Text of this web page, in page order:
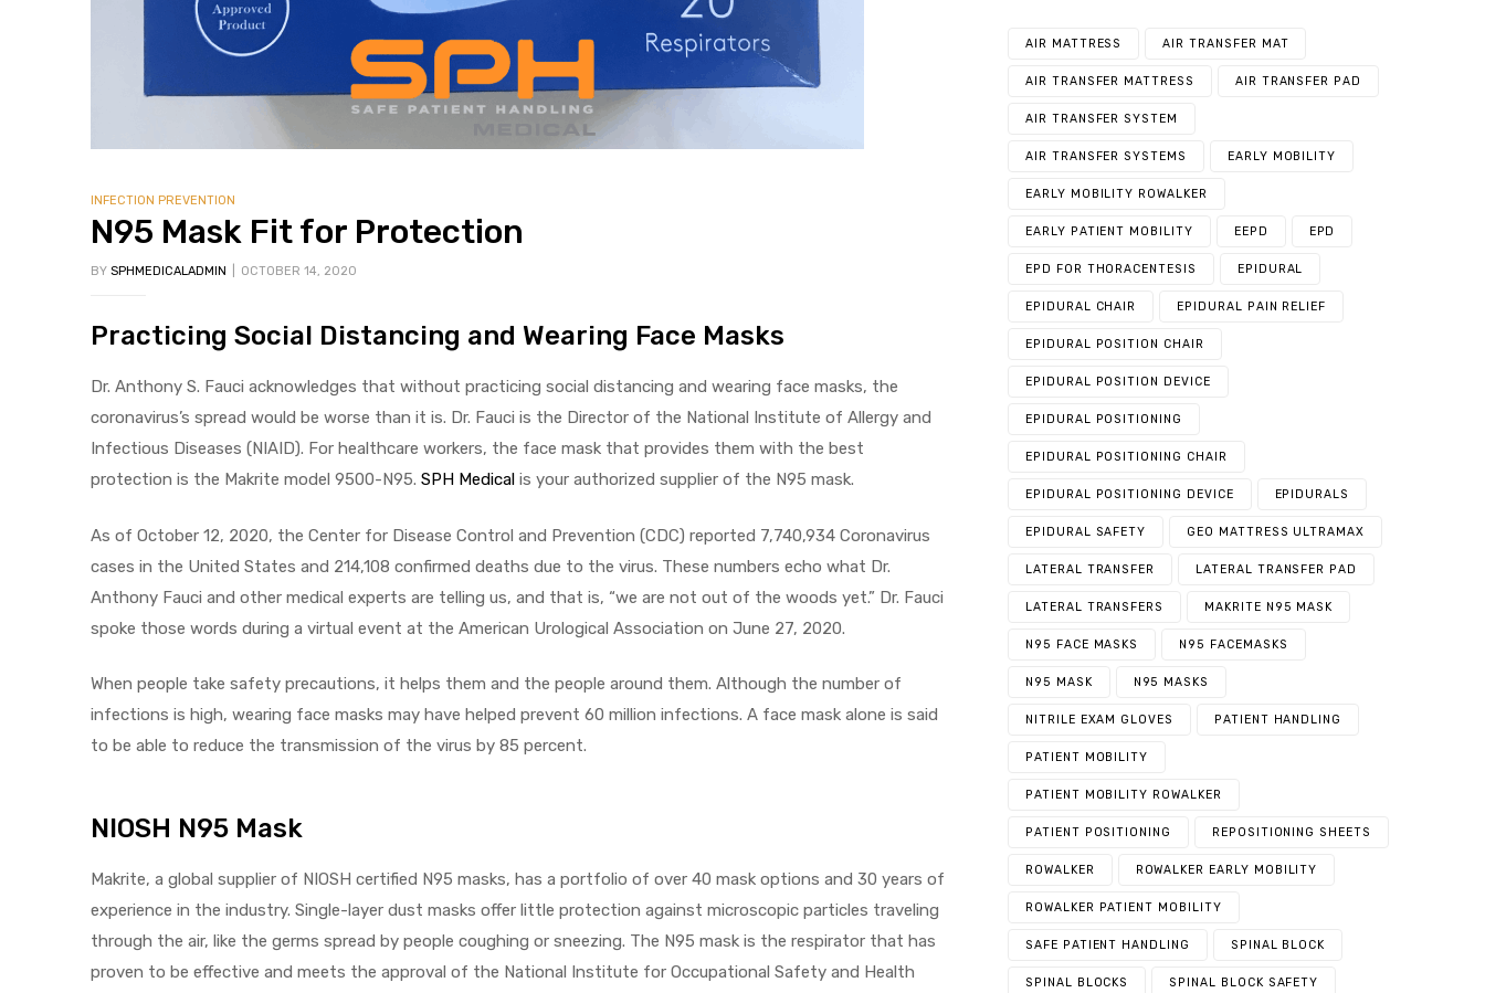
INFECTION PREVENTION
N95 Mask Fit for Protection
BY SPHMEDICALADMIN OCTOBER 14, 2020
Practicing Social Distancing and Wearing Face Masks
Dr. Anthony S. Fauci acknowledges that without practicing social distancing and wearing face masks, the
coronavirus’s spread would be worse than it is. Dr. Fauci is the Director of the National Institute of Allergy and
Infectious Diseases (NIAID). For healthcare workers, the face mask that provides them with the best
protection is the Makrite model 9500-N95. SPH Medical is your authorized supplier of the N95 mask.
As of October 12, 2020, the Center for Disease Control and Prevention (CDC) reported 7,740,934 Coronavirus
cases in the United States and 214,108 confirmed deaths due to the virus. These numbers echo what Dr.
Anthony Fauci and other medical experts are telling us, and that is, “we are not out of the woods yet.” Dr. Fauci
spoke those words during a virtual event at the American Urological Association on June 27, 2020.
When people take safety precautions, it helps them and the people around them. Although the number of
infections is high, wearing face masks may have helped prevent 60 million infections. A face mask alone is said
to be able to reduce the transmission of the virus by 85 percent.
NIOSH N95 Mask
Makrite, a global supplier of NIOSH certified N95 masks, has a portfolio of over 40 mask options and 30 years of
experience in the industry. Single-layer dust masks offer little protection against microscopic particles traveling
through the air, like the germs spread by people coughing or sneezing. The N95 mask is the respirator that has
proven to be effective and meets the approval of the National Institute for Occupational Safety and Health
AIR MATTRESS AIR TRANSFER MAT
AIR TRANSFER MATTRESS AIR TRANSFER PAD
AIR TRANSFER SYSTEM
AIR TRANSFER SYSTEMS EARLY MOBILITY
EARLY MOBILITY ROWALKER
EARLY PATIENT MOBILITY EEPD EPD
EPD FOR THORACENTESIS EPIDURAL
EPIDURAL CHAIR EPIDURAL PAIN RELIEF
EPIDURAL POSITION CHAIR
EPIDURAL POSITION DEVICE
EPIDURAL POSITIONING
EPIDURAL POSITIONING CHAIR
EPIDURAL POSITIONING DEVICE EPIDURALS
EPIDURAL SAFETY GEO MATTRESS ULTRAMAX
LATERAL TRANSFER LATERAL TRANSFER PAD
LATERAL TRANSFERS MAKRITE N95 MASK
N95 FACE MASKS N95 FACEMASKS
N95 MASK N95 MASKS
NITRILE EXAM GLOVES PATIENT HANDLING
PATIENT MOBILITY
PATIENT MOBILITY ROWALKER
PATIENT POSITIONING REPOSITIONING SHEETS
ROWALKER ROWALKER EARLY MOBILITY
ROWALKER PATIENT MOBILITY
SAFE PATIENT HANDLING SPINAL BLOCK
SPINAL BLOCKS SPINAL BLOCK SAFETY